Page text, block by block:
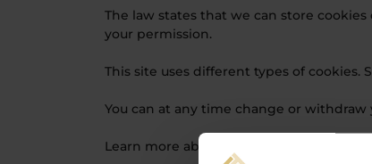
The law states that we can store
your permission.
This site uses different types of cookies.
You can at any time change or
Learn more about who we are, how you